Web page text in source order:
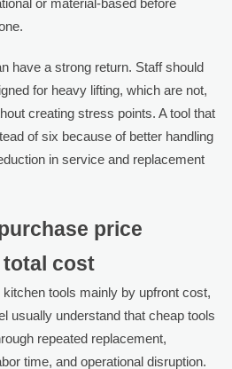
have a strong return. Staff should
for heavy lifting, which are not,
creating stress points. A tool that
of six because of better handling
in service and replacement
price
cost
tools mainly by upfront cost,
usually understand that cheap tools
repeated replacement,
time, and operational disruption.